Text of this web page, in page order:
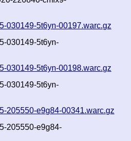
030149-5t6yn-00197.warc.gz
030149-5t6yn-
030149-5t6yn-00198.warc.gz
030149-5t6yn-
205550-e9g84-00341.warc.gz
205550-e9g84-